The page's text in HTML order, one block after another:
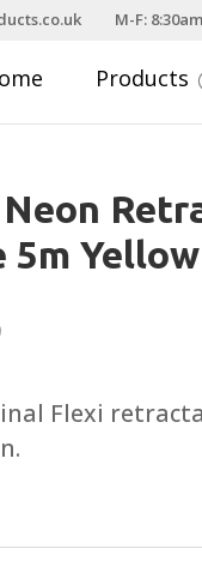
M-F:
Products
5m Yellow
Flexi